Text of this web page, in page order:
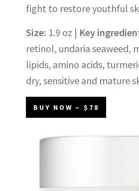
fight to restore youthful
Size: 1.9 oz | Key
retinol, undaria seaweed,
lipids, amino acids,
dry, sensitive and mature
BUY NOW – $78